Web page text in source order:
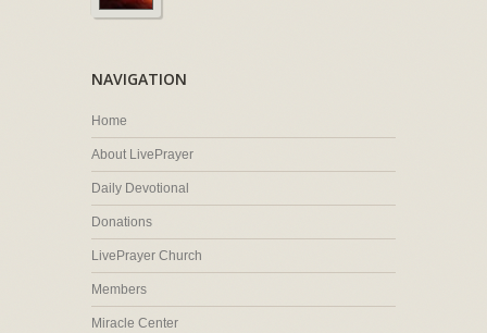
NAVIGATION
Home
About LivePrayer
Daily Devotional
Donations
LivePrayer Church
Members
Miracle Center